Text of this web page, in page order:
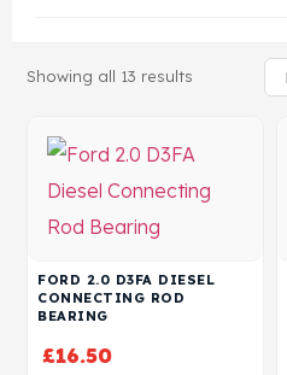
Showing all 13 results
FORD 2.0 D3FA DIESEL
CONNECTING ROD
BEARING
£16.50